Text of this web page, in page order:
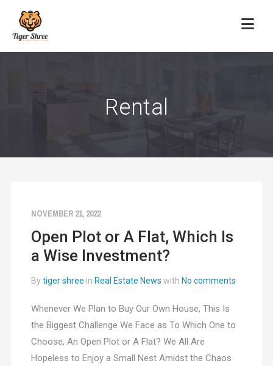
Rental
NOVEMBER 21, 2022
Open Plot or A Flat, Which Is
a Wise Investment?
Bytiger shree in Real Estate News with No comments
Whenever We Plan to Buy Our Own House, This Is
the Biggest Challenge We Face as To Which One to
Choose, An Open Plot or A Flat? We All Are
Hopeless to Enjoy a Small Nest Amidst the Chaos